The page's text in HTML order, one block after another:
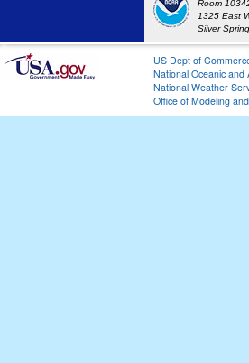
Room
1325 East
Silver
US Dept of
National Oceanic and
National Weather
Office of Modeling